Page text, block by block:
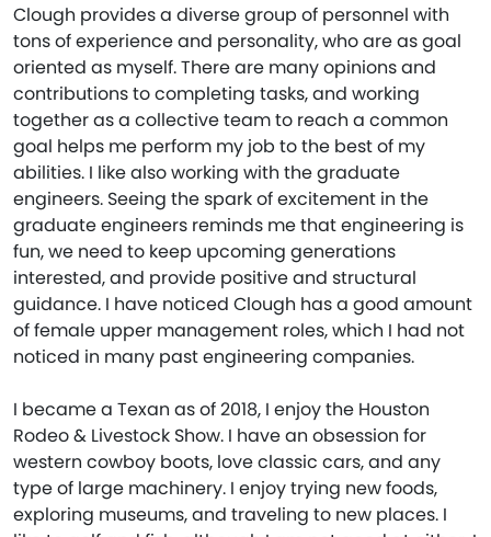
Clough provides a diverse group of personnel with
tons of experience and personality, who are as goal
oriented as myself. There are many opinions and
contributions to completing tasks, and working
together as a collective team to reach a common
goal helps me perform my job to the best of my
abilities. I like also working with the graduate
engineers. Seeing the spark of excitement in the
graduate engineers reminds me that engineering is
fun, we need to keep upcoming generations
interested, and provide positive and structural
guidance. I have noticed Clough has a good amount
of female upper management roles, which I had not
noticed in many past engineering companies.
I became a Texan as of 2018, I enjoy the Houston
Rodeo & Livestock Show. I have an obsession for
western cowboy boots, love classic cars, and any
type of large machinery. I enjoy trying new foods,
exploring museums, and traveling to new places. I